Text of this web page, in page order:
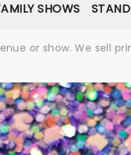
SHOWS
or show. We sell